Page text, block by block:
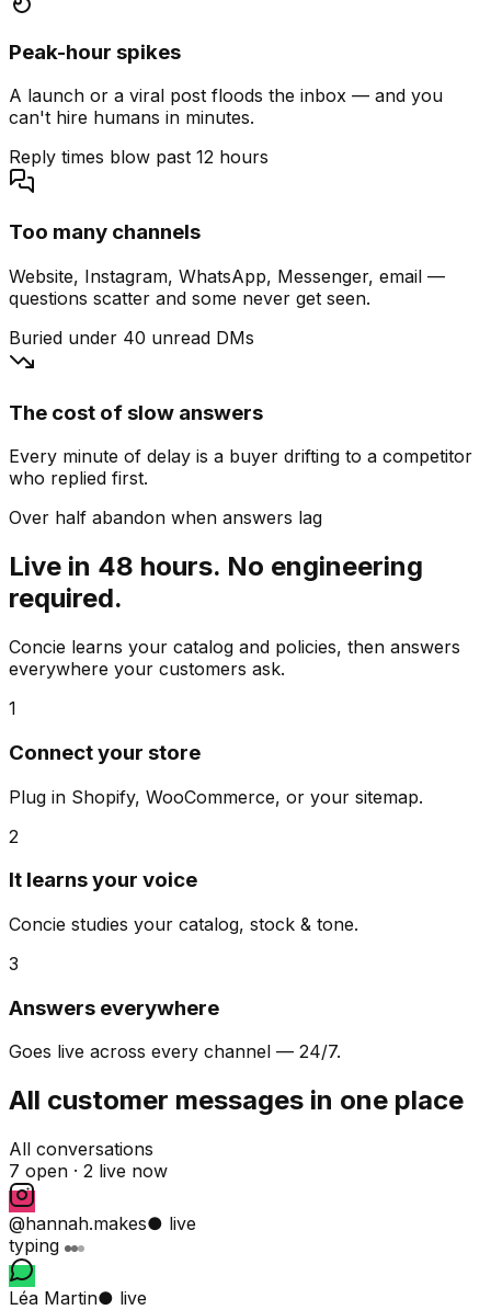
Peak-hour spikes
A launch or a viral post floods the inbox — and you
can't hire humans in minutes.
Reply times blow past 12 hours
Too many channels
Website, Instagram, WhatsApp, Messenger, email —
questions scatter and some never get seen.
Buried under 40 unread DMs
The cost of slow answers
Every minute of delay is a buyer drifting to a competitor
who replied first.
Over half abandon when answers lag
Live in 48 hours. No engineering
required.
Concie learns your catalog and policies, then answers
everywhere your customers ask.
1
Connect your store
Plug in Shopify, WooCommerce, or your sitemap.
2
It learns your voice
Concie studies your catalog, stock & tone.
3
Answers everywhere
Goes live across every channel — 24/7.
All customer messages in one place
All conversations
7 open · 2 live now
@hannah.makes● live
typing
Léa Martin● live